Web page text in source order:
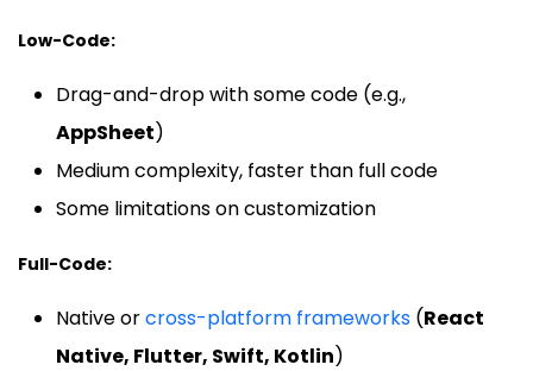
Low-Code:
Drag-and-drop with some code (e.g.,
AppSheet)
Medium complexity, faster than full code
Some limitations on customization
Full-Code:
Native orcross-platform frameworks (React
Native, Flutter, Swift, Kotlin)